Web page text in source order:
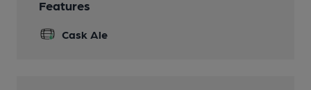
Features
Cask Ale